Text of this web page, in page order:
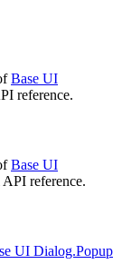
Base UI
reference.
Base UI
reference.
UI Dialog.Popup